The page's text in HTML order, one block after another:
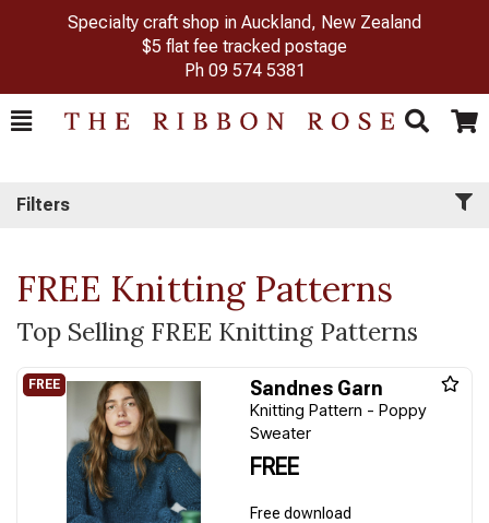
Specialty craft shop in Auckland, New Zealand
$5 flat fee tracked postage
Ph 09 574 5381
Toggle
Search Cart
Filters
FREE Knitting Patterns
Top Selling FREE Knitting Patterns
Sandnes Garn
Knitting Pattern - Poppy
Sweater
FREE
Free download